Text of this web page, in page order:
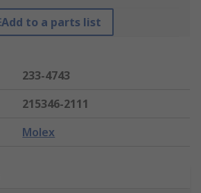
Add to a parts list
233-4743
215346-2111
Molex